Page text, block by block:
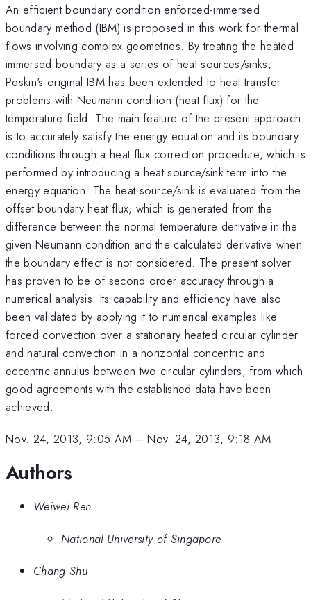
An efficient boundary condition enforced-immersed
boundary method (IBM) is proposed in this work for thermal
flows involving complex geometries. By treating the heated
immersed boundary as a series of heat sources/sinks,
Peskin's original IBM has been extended to heat transfer
problems with Neumann condition (heat flux) for the
temperature field. The main feature of the present approach
is to accurately satisfy the energy equation and its boundary
conditions through a heat flux correction procedure, which is
performed by introducing a heat source/sink term into the
energy equation. The heat source/sink is evaluated from the
offset boundary heat flux, which is generated from the
difference between the normal temperature derivative in the
given Neumann condition and the calculated derivative when
the boundary effect is not considered. The present solver
has proven to be of second order accuracy through a
numerical analysis. Its capability and efficiency have also
been validated by applying it to numerical examples like
forced convection over a stationary heated circular cylinder
and natural convection in a horizontal concentric and
eccentric annulus between two circular cylinders, from which
good agreements with the established data have been
achieved.
Nov. 24, 2013, 9:05 AM –Nov. 24, 2013, 9:18 AM
Authors
Weiwei Ren
National University of Singapore
Chang Shu